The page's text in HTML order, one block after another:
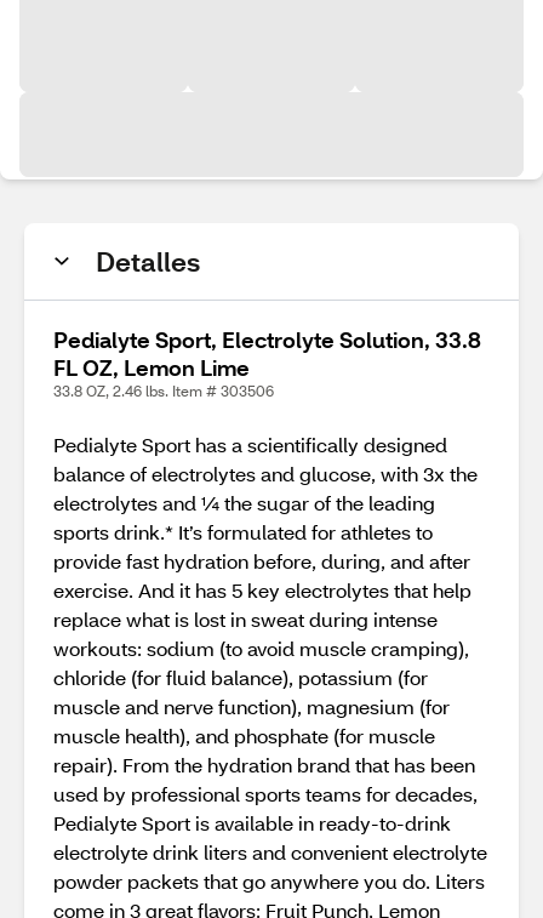
Detalles
Pedialyte Sport, Electrolyte Solution, 33.8
FL OZ, Lemon Lime
33.8 OZ, 2.46 lbs. Item # 303506
Pedialyte Sport has a scientifically designed
balance of electrolytes and glucose, with 3x the
electrolytes and ¼ the sugar of the leading
sports drink.* It’s formulated for athletes to
provide fast hydration before, during, and after
exercise. And it has 5 key electrolytes that help
replace what is lost in sweat during intense
workouts: sodium (to avoid muscle cramping),
chloride (for fluid balance), potassium (for
muscle and nerve function), magnesium (for
muscle health), and phosphate (for muscle
repair). From the hydration brand that has been
used by professional sports teams for decades,
Pedialyte Sport is available in ready-to-drink
electrolyte drink liters and convenient electrolyte
powder packets that go anywhere you do. Liters
come in 3 great flavors: Fruit Punch, Lemon